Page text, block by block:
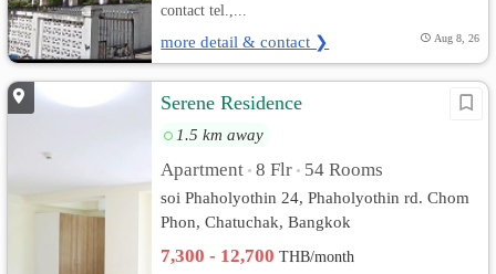
contact tel.,...
more detail & contact ❯ Aug 8, 26
Serene Residence
1.5 km away
Apartment • 8 Flr • 54 Rooms
soi Phaholyothin 24, Phaholyothin rd. Chom
Phon, Chatuchak, Bangkok
7,300 - 12,700THB/month